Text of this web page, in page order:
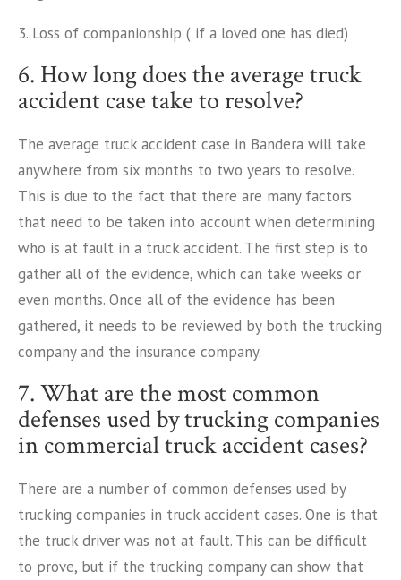
3. Loss of companionship ( if a loved one has died)
6. How long does the average truck
accident case take to resolve?
The average truck accident case in Bandera will take
anywhere from six months to two years to resolve.
This is due to the fact that there are many factors
that need to be taken into account when determining
who is at fault in a truck accident. The first step is to
gather all of the evidence, which can take weeks or
even months. Once all of the evidence has been
gathered, it needs to be reviewed by both the trucking
company and the insurance company.
7. What are the most common
defenses used by trucking companies
in commercial truck accident cases?
There are a number of common defenses used by
trucking companies in truck accident cases. One is that
the truck driver was not at fault. This can be difficult
to prove, but if the trucking company can show that